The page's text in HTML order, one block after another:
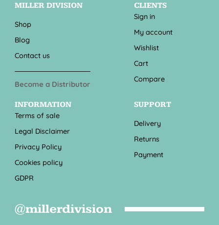
MILLER DIVISION
Shop
Blog
Contact us
Become a Distributor
CLIENTS
Sign in
My account
Wishlist
Cart
Compare
INFORMATION
Terms of sale
Legal Disclaimer
Privacy Policy
Cookies policy
GDPR
SUPPORT
Delivery
Returns
Payment
@millerdivision